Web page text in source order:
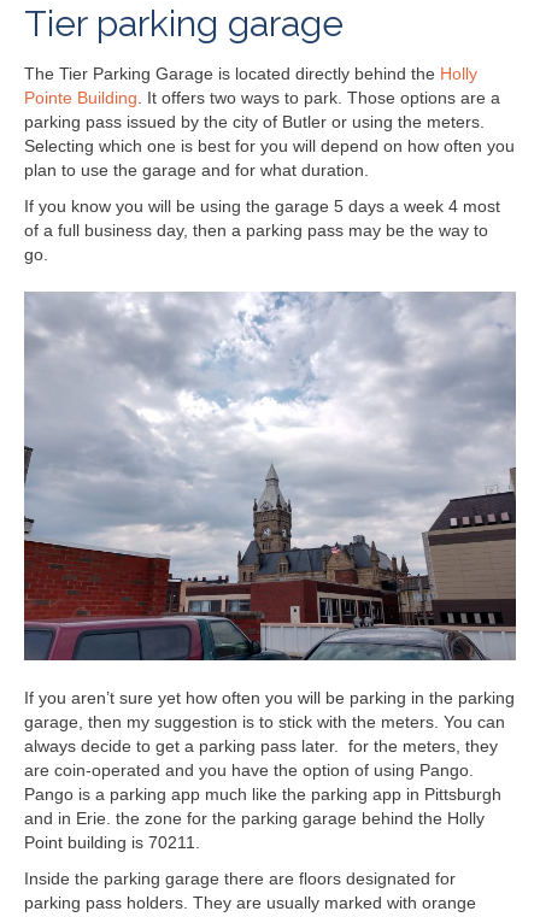
Tier parking garage
The Tier Parking Garage is located directly behind the Holly
Pointe Building . It offers two ways to park. Those options are a
parking pass issued by the city of Butler or using the meters.
Selecting which one is best for you will depend on how often you
plan to use the garage and for what duration.
If you know you will be using the garage 5 days a week 4 most
of a full business day, then a parking pass may be the way to
go.
If you aren’t sure yet how often you will be parking in the parking
garage, then my suggestion is to stick with the meters. You can
always decide to get a parking pass later. for the meters, they
are coin-operated and you have the option of using Pango.
Pango is a parking app much like the parking app in Pittsburgh
and in Erie. the zone for the parking garage behind the Holly
Point building is 70211.
Inside the parking garage there are floors designated for
parking pass holders. They are usually marked with orange